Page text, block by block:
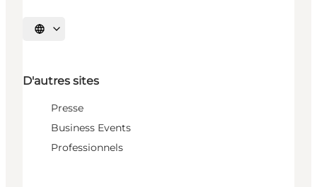
Choisissez la langue
D'autres sites
Presse
Business Events
Professionnels